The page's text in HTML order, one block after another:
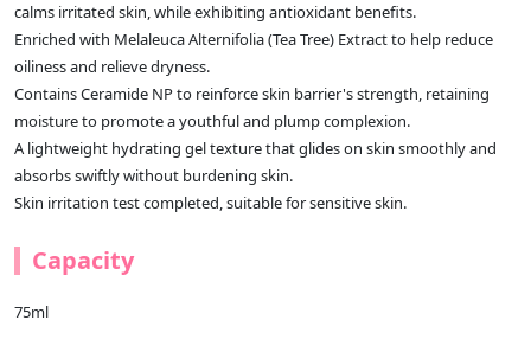
calms irritated skin, while exhibiting antioxidant benefits.
Enriched with Melaleuca Alternifolia (Tea Tree) Extract to help reduce
oiliness and relieve dryness.
Contains Ceramide NP to reinforce skin barrier's strength, retaining
moisture to promote a youthful and plump complexion.
A lightweight hydrating gel texture that glides on skin smoothly and
absorbs swiftly without burdening skin.
Skin irritation test completed, suitable for sensitive skin.
Capacity
75ml